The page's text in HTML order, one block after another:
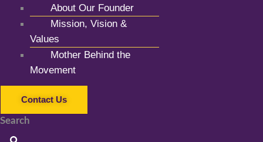
About Our Founder
Mission, Vision &
Values
Mother Behind the
Movement
Contact Us
Search